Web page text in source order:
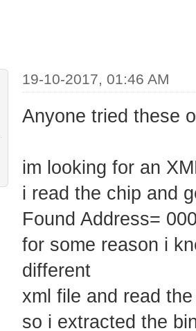
19-10-2017, 01:46 AM
Anyone tried these
im looking for an
i read the chip and
Found Address=
for some reason i
different
xml file and read
so i extracted the